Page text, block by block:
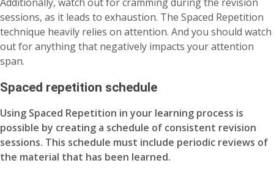
sessions, as it leads to exhaustion. The Spaced Repetition
technique heavily relies on attention. And you should watch
out for anything that negatively impacts your attention
span.
Spaced repetition schedule
Using Spaced Repetition in your learning process is
possible by creating a schedule of consistent revision
sessions. This schedule must include periodic reviews of
the material that has been learned.